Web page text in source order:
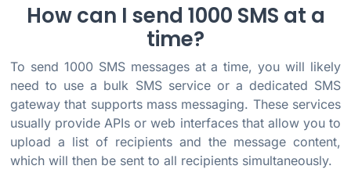
How can I send 1000 SMS at a
time?
To send 1000 SMS messages at a time, you will likely
need to use a bulk SMS service or a dedicated SMS
gateway that supports mass messaging. These services
usually provide APIs or web interfaces that allow you to
upload a list of recipients and the message content,
which will then be sent to all recipients simultaneously.